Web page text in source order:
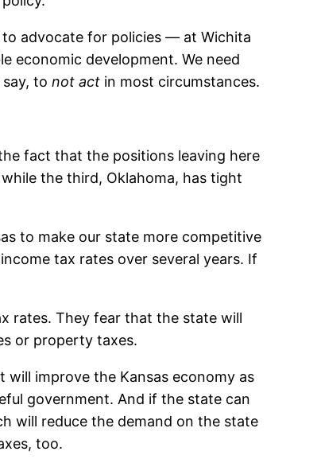
to advocate for policies — at Wichita
economic development. We need
to not act in most circumstances.
fact that the positions leaving here
the third, Oklahoma, has tight
to make our state more competitive
tax rates over several years. If
rates. They fear that the state will
or property taxes.
will improve the Kansas economy as
government. And if the state can
will reduce the demand on the state
too.